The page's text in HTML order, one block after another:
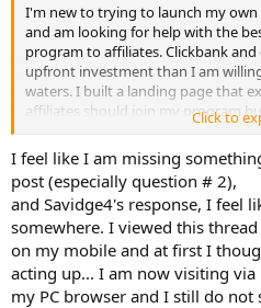
I'm new to trying to launch my
and am looking for help with the
program to affiliates. Clickbank
upfront investment than I am
waters. I built a landing page that
affiliates should join my program
1. Is this an effective marketing tool
2. Is my copy compelling, is there
Thanks!
Click to
I feel like I am missing
post (especially question # 2),
and Savidge4's response, I feel
somewhere. I viewed this thread
on my mobile and at first I
acting up... I am now visiting via
my PC browser and I still do not